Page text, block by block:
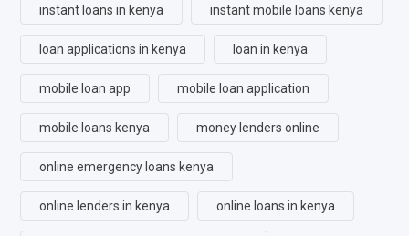
instant loans in kenya instant mobile loans kenya
loan applications in kenya loan in kenya
mobile loan app mobile loan application
mobile loans kenya money lenders online
online emergency loans kenya
online lenders in kenya online loans in kenya